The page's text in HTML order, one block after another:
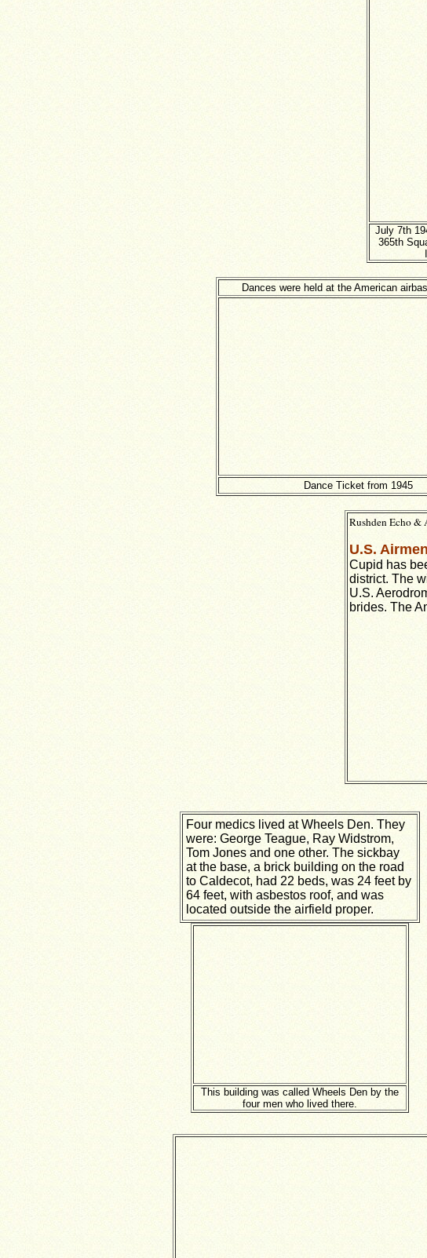
July 7th
365th
Dances were held at the American
Dance Ticket from 1945
Rushden Echo &
U.S.
Cupid has
district. The
U.S.
brides. The
Four medics lived at Wheels Den. They
were: George Teague, Ray Widstrom,
Tom Jones and one other. The sickbay
at the base, a brick building on the road
to Caldecot, had 22 beds, was 24 feet by
64 feet, with asbestos roof, and was
located outside the airfield proper.
This building was called Wheels Den by the
four men who lived there.